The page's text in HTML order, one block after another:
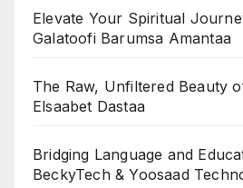
Elevate Your Spiritual
Galatoofi Barumsa Amantaa
The Raw, Unfiltered Beauty
Elsaabet Dastaa
Bridging Language and
BeckyTech & Yoosaad